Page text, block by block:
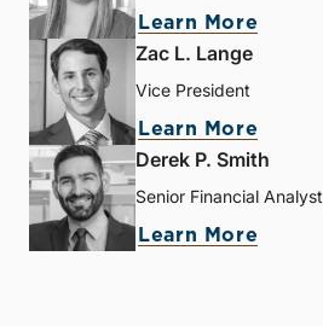
Learn More
Zac L. Lange
Vice President
Learn More
Derek P. Smith
Senior Financial Analyst
Learn More